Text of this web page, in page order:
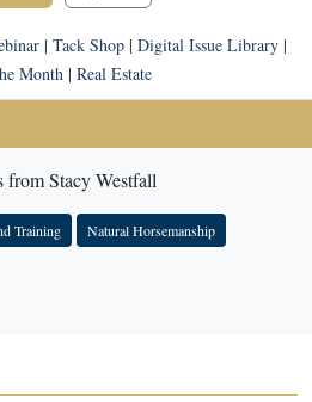
| Tack Shop| Digital Issue Library|
Month | Real Estate
from Stacy Westfall
Training Natural Horsemanship